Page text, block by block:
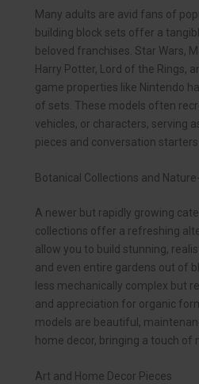
Many adults are avid fans of
building block sets offer a
beloved franchises. Star Wars,
Harry Potter, Lord of the Rings,
game properties like Nintendo
of sets. These models often
vehicles, or characters, serving
pieces and conversation
Botanical Collections and
A newer but rapidly growing
collections offer a refreshing
allow you to build stunning,
and even entire gardens out of
less mechanically complex but
and appreciation for organic
models are beautiful,
home decor, bringing a touch of
Art and Home Decor Pieces